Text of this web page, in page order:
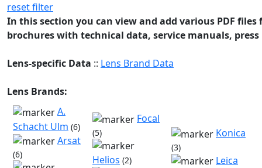
reset filter
In this section you can view and add various PDF
brochures with technical data, service manuals,
Lens-specific Data :: Lens Brand Data
Lens Brands:
A.
Schacht Ulm (6)
Arsat
(6)
Focal
(5)
Helios (2)
Konica
(3)
Leica